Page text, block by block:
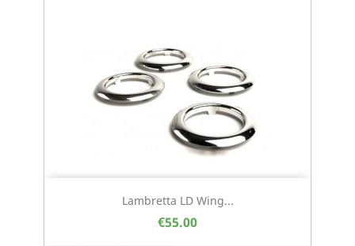
Lambretta LD Wing...
€55.00